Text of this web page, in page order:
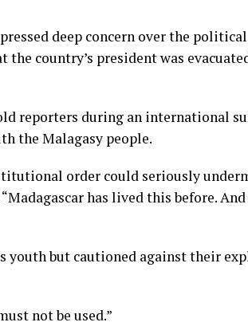
deep concern over the
country’s president was
reporters during an international
the Malagasy people.
order could seriously
has lived this before.
youth but cautioned against their
not be used.”